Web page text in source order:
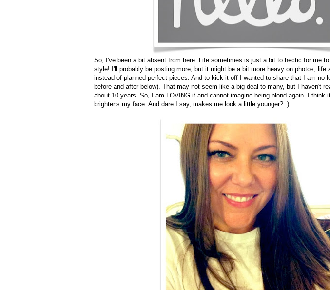
So, I've been a bit absent from here. Life sometimes is just a bit to hectic for me
style! I'll probably be posting more, but it might be a bit more heavy on photos, life
instead of planned perfect pieces. And to kick it off I wanted to share that I am no
before and after below). That may not seem like a big deal to many, but I haven't
about 10 years. So, I am LOVING it and cannot imagine being blond again. I think
brightens my face. And dare I say, makes me look a little younger? :)